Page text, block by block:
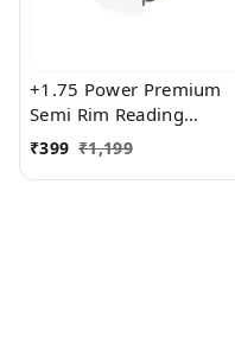
+1.75 Power Premium
Semi Rim Reading
Glasses for Men and
₹399 ₹1,199